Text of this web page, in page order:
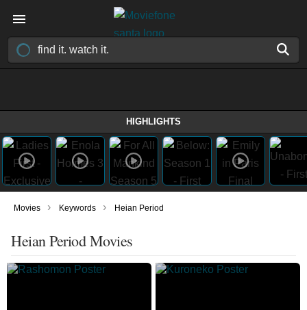
HIGHLIGHTS
Movies › Keywords › Heian Period
Heian Period Movies